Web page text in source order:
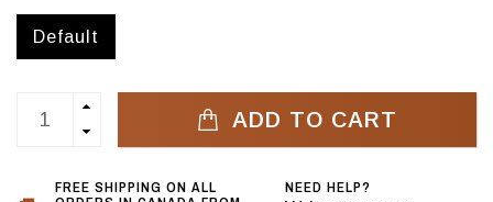
Default
ADD TO CART
FREE SHIPPING ON ALL
NEED HELP?